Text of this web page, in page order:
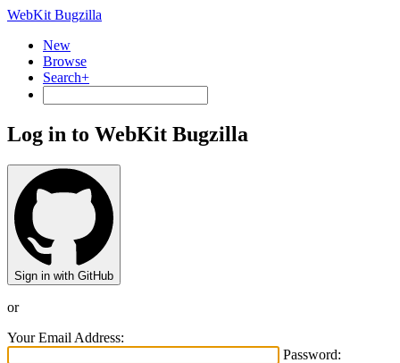
WebKit Bugzilla
New
Browse
Search+
Log in to WebKit Bugzilla
Sign in with GitHub
or
Your Email Address:
Password: